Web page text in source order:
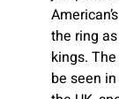
the ring
kings.
be seen